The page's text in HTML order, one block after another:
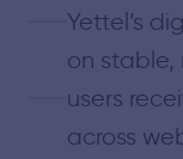
Yettel’s
on stable,
users
across